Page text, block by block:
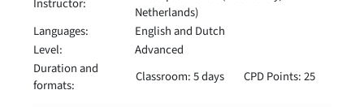
Instructor:
Netherlands)
Languages:
English and Dutch
Level:
Advanced
Duration and
formats:
Classroom: 5 days CPD Points: 25